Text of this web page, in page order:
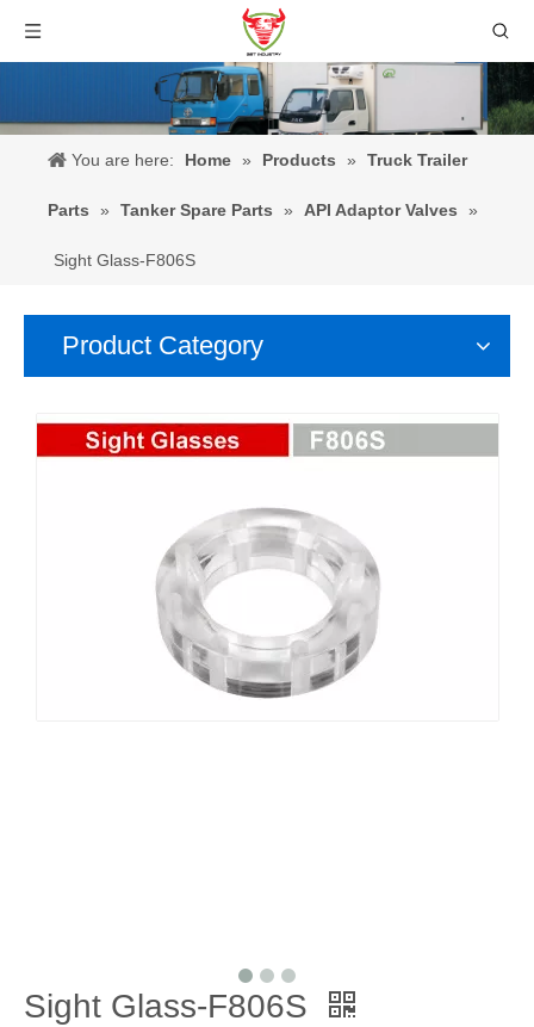
You are here: Home » Products » Truck Trailer
Parts » Tanker Spare Parts » API Adaptor Valves »
Sight Glass-F806S
Product Category
Sight Glass-F806S